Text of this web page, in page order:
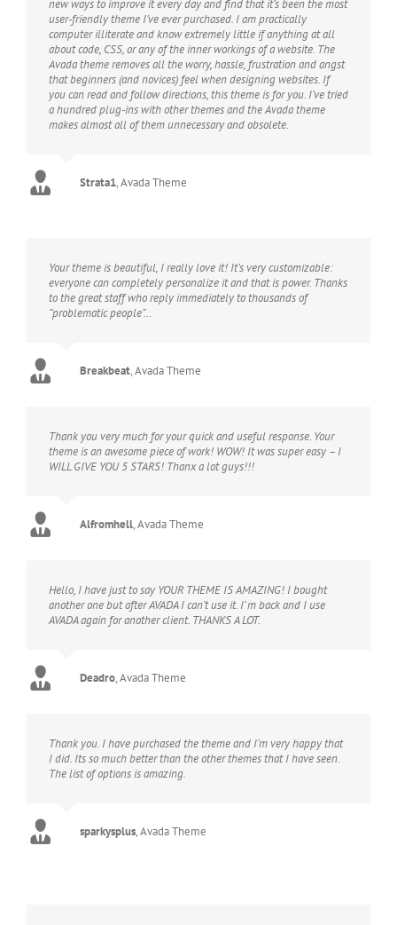
new ways to improve it every day and find that it’s been the most
user-friendly theme I’ve ever purchased. I am practically
computer illiterate and know extremely little if anything at all
about code, CSS, or any of the inner workings of a website. The
Avada theme removes all the worry, hassle, frustration and angst
that beginners (and novices) feel when designing websites. If
you can read and follow directions, this theme is for you. I’ve tried
a hundred plug-ins with other themes and the Avada theme
makes almost all of them unnecessary and obsolete.
Strata1,Avada Theme
Your theme is beautiful, I really love it! It’s very customizable:
everyone can completely personalize it and that is power. Thanks
to the great staff who reply immediately to thousands of
“problematic people”…
Breakbeat,Avada Theme
Thank you very much for your quick and useful response. Your
theme is an awesome piece of work! WOW! It was super easy – I
WILL GIVE YOU 5 STARS! Thanx a lot guys!!!
Alfromhell,Avada Theme
Hello, I have just to say YOUR THEME IS AMAZING! I bought
another one but after AVADA I can’t use it. I’ m back and I use
AVADA again for another client. THANKS A LOT.
Deadro,Avada Theme
Thank you. I have purchased the theme and I’m very happy that
I did. Its so much better than the other themes that I have seen.
The list of options is amazing.
sparkysplus,Avada Theme